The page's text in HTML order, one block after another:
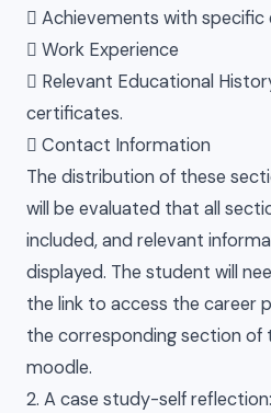
 Achievements with specific
 Work Experience
 Relevant Educational
certificates.
 Contact Information
The distribution of these
will be evaluated that all
included, and relevant
displayed. The student will
the link to access the career
the corresponding section of
moodle.
2. A case study-self